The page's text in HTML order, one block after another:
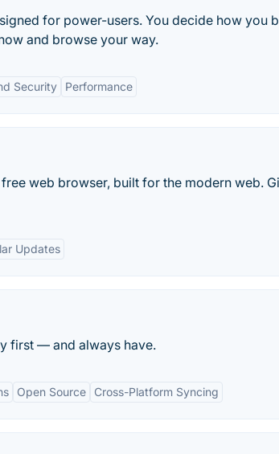
for power-users. You decide how you
and browse your way.
Security Performance
web browser, built for the modern web.
Updates
first — and always have.
Open Source Cross-Platform Syncing